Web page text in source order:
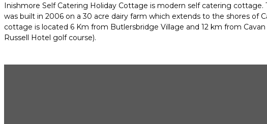
Inishmore Self Catering Holiday Cottage is modern self catering
was built in 2006 on a 30 acre dairy farm which extends to the shores of
cottage is located 6 Km from Butlersbridge Village and 12 km from
Russell Hotel golf course).